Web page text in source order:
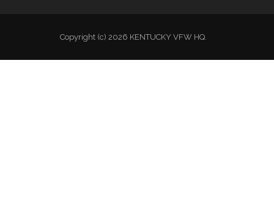
Copyright (c) 2026 KENTUCKY VFW HQ.